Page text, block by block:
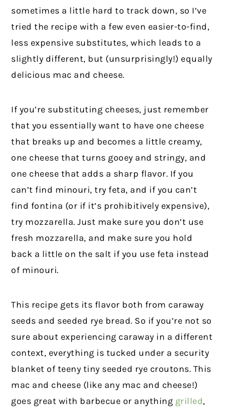
sometimes a little hard to track down, so I’ve
tried the recipe with a few even easier-to-find,
less expensive substitutes, which leads to a
slightly different, but (unsurprisingly!) equally
delicious mac and cheese.
If you’re substituting cheeses, just remember
that you essentially want to have one cheese
that breaks up and becomes a little creamy,
one cheese that turns gooey and stringy, and
one cheese that adds a sharp flavor. If you
can’t find minouri, try feta, and if you can’t
find fontina (or if it’s prohibitively expensive),
try mozzarella. Just make sure you don’t use
fresh mozzarella, and make sure you hold
back a little on the salt if you use feta instead
of minouri.
This recipe gets its flavor both from caraway
seeds and seeded rye bread. So if you’re not so
sure about experiencing caraway in a different
context, everything is tucked under a security
blanket of teeny tiny seeded rye croutons. This
mac and cheese (like any mac and cheese!)
goes great with barbecue or anything grilled,